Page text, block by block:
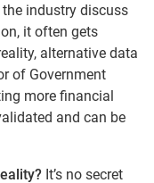
industry discuss
it often gets
alternative data
of Government
more financial
and can be
It’s no secret